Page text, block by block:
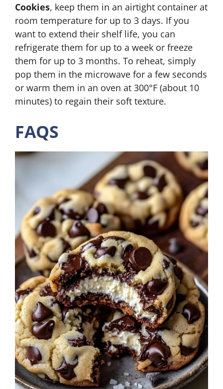
Cookies, keep them in an airtight container at
room temperature for up to 3 days. If you
want to extend their shelf life, you can
refrigerate them for up to a week or freeze
them for up to 3 months. To reheat, simply
pop them in the microwave for a few seconds
or warm them in an oven at 300°F (about 10
minutes) to regain their soft texture.
FAQS